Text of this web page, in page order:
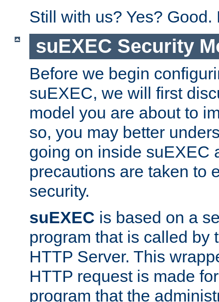
Still with us? Yes? Good.
suEXEC Security
Before we begin
suEXEC, we will first
model you are about to
so, you may better
going on inside suEXEC
precautions are taken to
security.
suEXEC is based on a
program that is called by
HTTP Server. This
HTTP request is made
program that the